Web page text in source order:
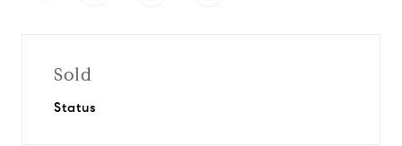
Sold
Status